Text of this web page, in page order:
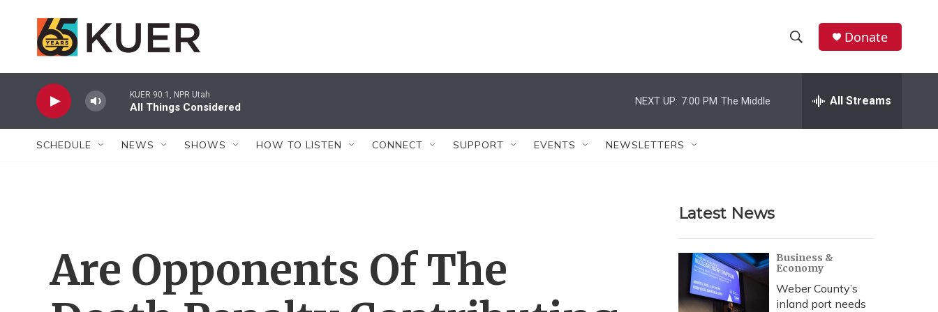
h
w
r
c
h
e
h
Donate
KUER 90.1, NPR Utah
All Things Considered
NEXT UP: 7:00 PM The Middle All Streams
SCHEDULE NEWS SHOWS HOW TO LISTEN CONNECT SUPPORT EVENTS NEWSLETTERS
Are Opponents Of The
Latest News
Business &
Economy
Weber County’s
inland port needs